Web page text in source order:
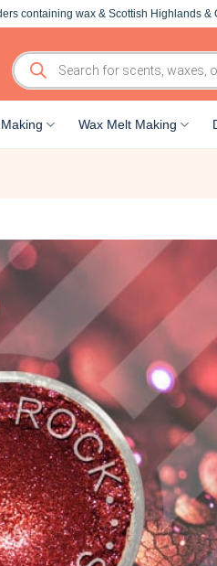
containing wax & Scottish Highlands &
Products
search
Wax Melt Making